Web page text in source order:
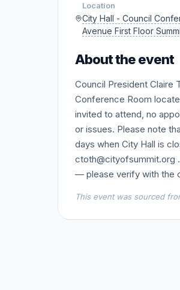
Location
City Hall - Council
Avenue First Floor
About the event
Council President Claire
Conference Room
invited to attend, no
or issues. Please note
days when City Hall is
ctoth@cityofsummit.org
— please verify with the
This event was sourced